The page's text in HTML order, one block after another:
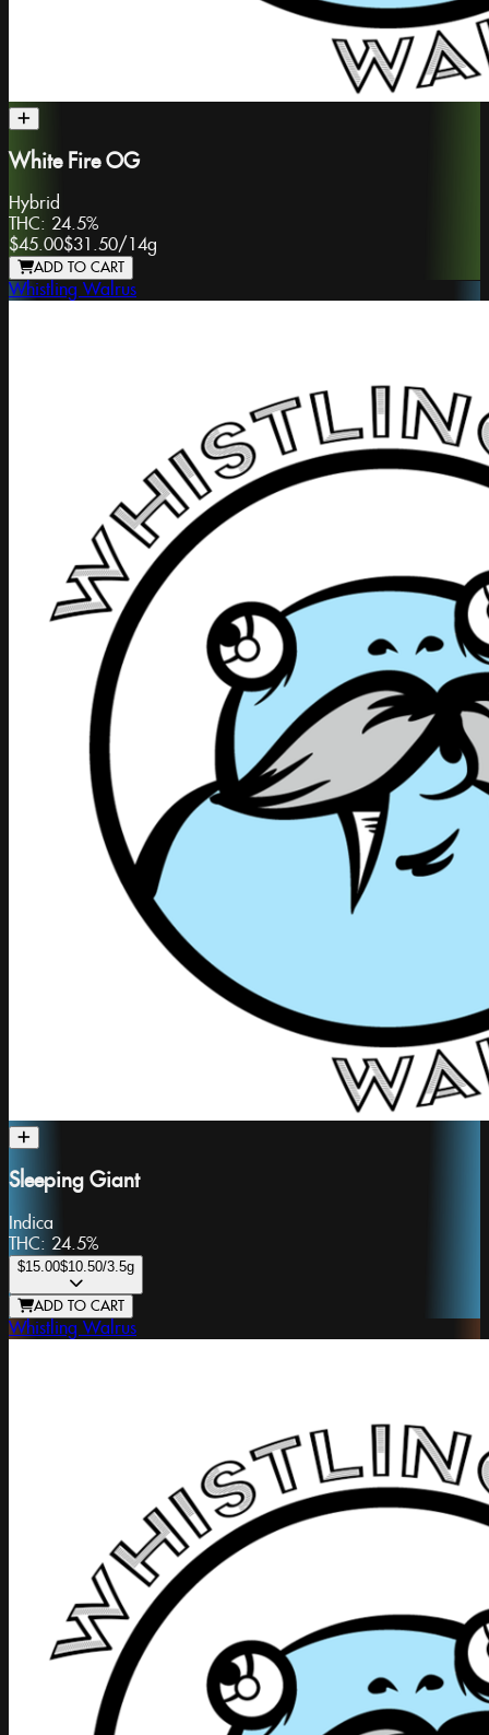
White Fire OG
Hybrid
THC: 24.5%
$45.00$31.50/ 14g
ADD TO CART
Whistling Walrus
Sleeping Giant
Indica
THC: 24.5%
$15.00$10.50/3.5g
ADD TO CART
Whistling Walrus